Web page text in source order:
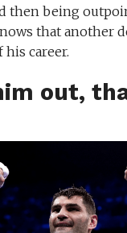
then being
that another
career.
out,